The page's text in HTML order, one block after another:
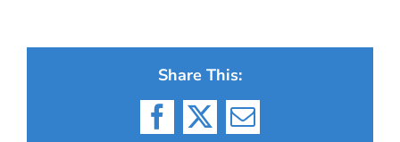
Share This:
Facebook
X Email